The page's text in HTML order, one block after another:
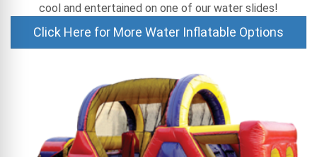
cool and entertained on one of our water slides!
Click Here for More Water Inflatable Options